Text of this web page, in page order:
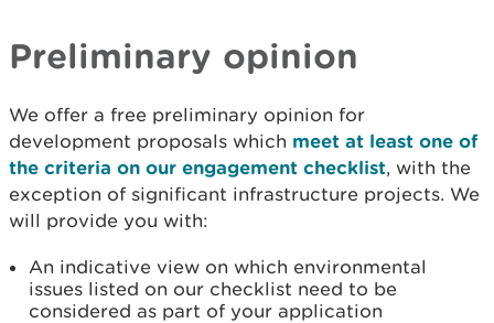
Preliminary opinion
We offer a free preliminary opinion for
development proposals which meet at least one of
the criteria on our engagement checklist, with the
exception of significant infrastructure projects. We
will provide you with:
An indicative view on which environmental
issues listed on our checklist need to be
considered as part of your application